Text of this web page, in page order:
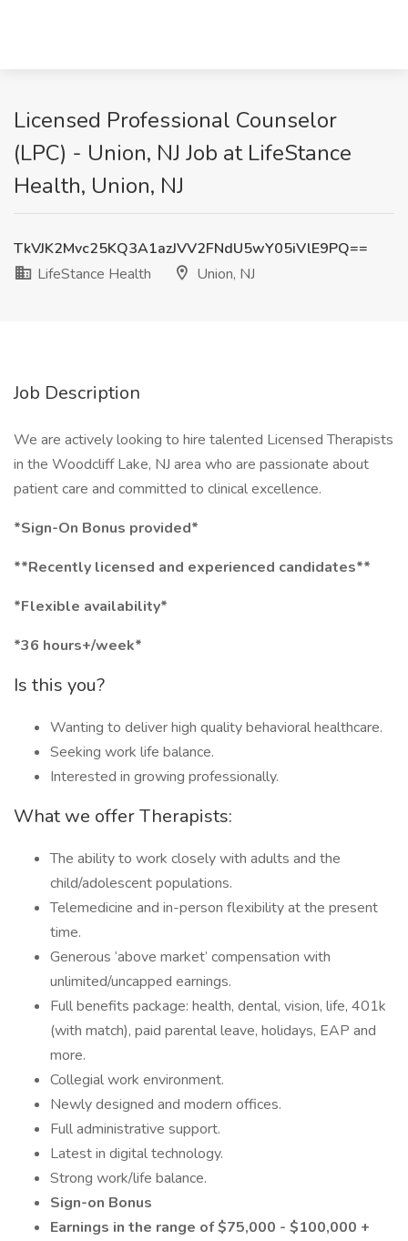
Licensed Professional Counselor
(LPC) - Union, NJ Job at LifeStance
Health, Union, NJ
TkVJK2Mvc25KQ3A1azJVV2FNdU5wY05iVlE9PQ==
LifeStance Health
Union, NJ
Job Description
We are actively looking to hire talented Licensed Therapists
in the Woodcliff Lake, NJ area who are passionate about
patient care and committed to clinical excellence.
*Sign-On Bonus provided*
**Recently licensed and experienced candidates**
*Flexible availability*
*36 hours+/week*
Is this you?
Wanting to deliver high quality behavioral healthcare.
Seeking work life balance.
Interested in growing professionally.
What we offer Therapists:
The ability to work closely with adults and the
child/adolescent populations.
Telemedicine and in-person flexibility at the present
time.
Generous ‘above market’ compensation with
unlimited/uncapped earnings.
Full benefits package: health, dental, vision, life, 401k
(with match), paid parental leave, holidays, EAP and
more.
Collegial work environment.
Newly designed and modern offices.
Full administrative support.
Latest in digital technology.
Strong work/life balance.
Sign-on Bonus
Earnings in the range of $75,000 - $100,000 +